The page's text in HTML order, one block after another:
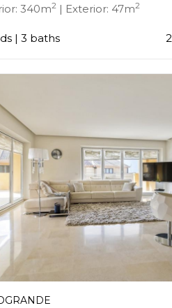
340m2 | Exterior: 47m2
| 3 baths